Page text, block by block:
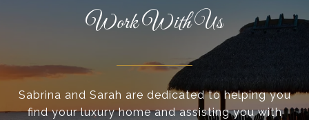
Work With Us
Sabrina and Sarah are dedicated to helping you
find your luxury home and assisting you with